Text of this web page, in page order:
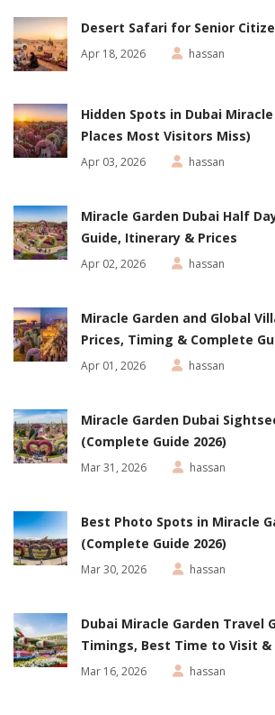
Desert Safari for Senior
Apr 18, 2026 hassan
Hidden Spots in Dubai
Places Most Visitors Miss)
Apr 03, 2026 hassan
Miracle Garden Dubai Half
Guide, Itinerary & Prices
Apr 02, 2026 hassan
Miracle Garden and Global
Prices, Timing & Complete
Apr 01, 2026 hassan
Miracle Garden Dubai
(Complete Guide 2026)
Mar 31, 2026 hassan
Best Photo Spots in Miracle
(Complete Guide 2026)
Mar 30, 2026 hassan
Dubai Miracle Garden Travel
Timings, Best Time to Visit &
Mar 16, 2026 hassan